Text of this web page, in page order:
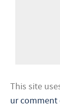
This site
ur comment